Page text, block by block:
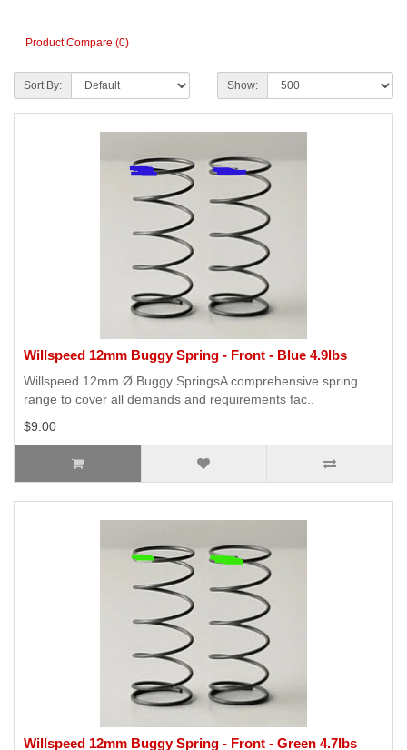
Product Compare (0)
Sort By: Show:
Willspeed 12mm Buggy Spring - Front - Blue 4.9lbs
Willspeed 12mm Ø Buggy SpringsA comprehensive spring
range to cover all demands and requirements fac..
$9.00
Willspeed 12mm Buggy Spring - Front - Green 4.7lbs